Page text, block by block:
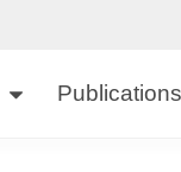
Publications